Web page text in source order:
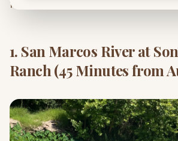
1. San Marcos River at
Ranch (45 Minutes from